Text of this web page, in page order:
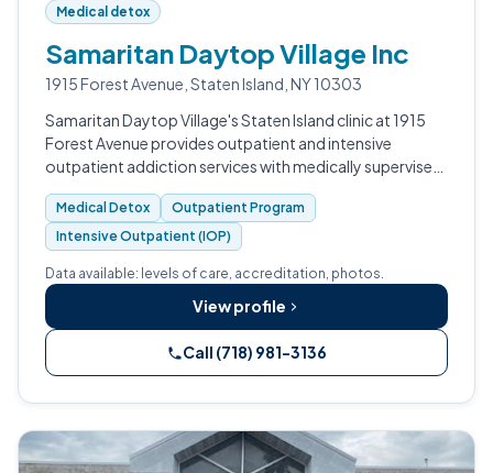
Medical detox
Samaritan Daytop Village Inc
1915 Forest Avenue, Staten Island, NY 10303
Samaritan Daytop Village's Staten Island clinic at 1915
Forest Avenue provides outpatient and intensive
outpatient addiction services with medically supervised
withdrawal management, serving a broad range of
adults across Richmond County.
Medical Detox
Outpatient Program
Intensive Outpatient (IOP)
Data available: levels of care, accreditation, photos.
View profile
Call (718) 981-3136